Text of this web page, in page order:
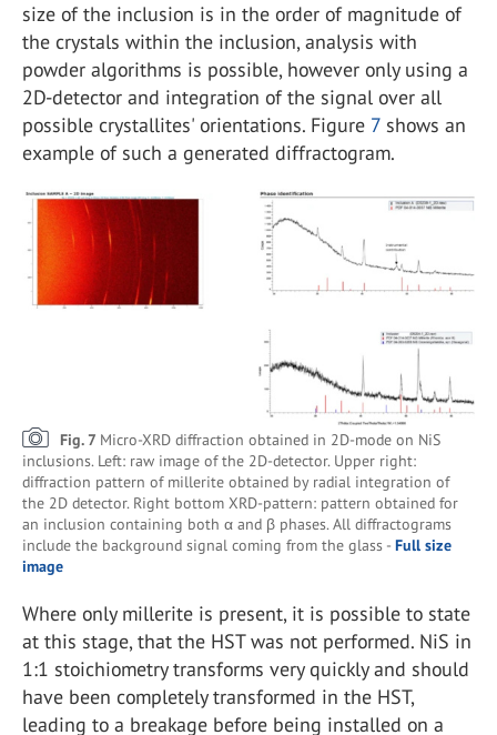
size of the inclusion is in the order of magnitude of
the crystals within the inclusion, analysis with
powder algorithms is possible, however only using a
2D-detector and integration of the signal over all
possible crystallites' orientations. Figure 7 shows an
example of such a generated diffractogram.
Fig. 7 Micro-XRD diffraction obtained in 2D-mode on NiS
inclusions. Left: raw image of the 2D-detector. Upper right:
diffraction pattern of millerite obtained by radial integration of
the 2D detector. Right bottom XRD-pattern: pattern obtained for
an inclusion containing both α and β phases. All diffractograms
include the background signal coming from the glass - Full size
image
Where only millerite is present, it is possible to state
at this stage, that the HST was not performed. NiS in
1:1 stoichiometry transforms very quickly and should
have been completely transformed in the HST,
leading to a breakage before being installed on a